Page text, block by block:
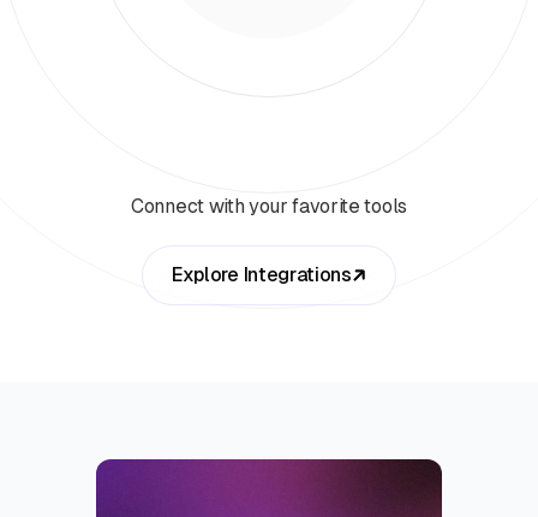
Connect with your favorite tools
Explore Integrations